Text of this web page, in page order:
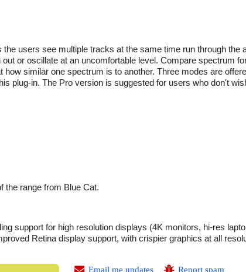
users see multiple tracks at the same time run through the
or oscillate at an uncomfortable level. Compare spectrum
similar one spectrum is to another. Three modes are
plug-in. The Pro version is suggested for users who don't
the range from Blue Cat.
support for high resolution displays (4K monitors, hi-res
Retina display support, with crispier graphics at all
Email me updates
Report spam